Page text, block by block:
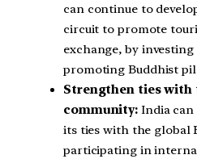
can continue to
circuit to promote
exchange, by
promoting Buddhist
Strengthen ties with
community: India
its ties with the global
participating in